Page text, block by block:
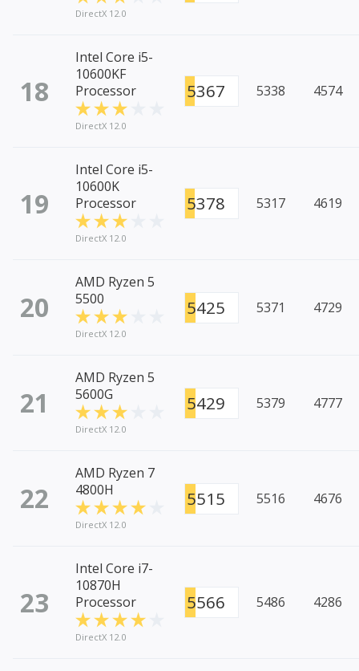
DirectX 12.0
18
Intel Core i5-
10600KF
Processor
DirectX 12.0
5367 5338 4574
19
Intel Core i5-
10600K
Processor
DirectX 12.0
5378 5317 4619
20
AMD Ryzen 5
5500
DirectX 12.0
5425 5371 4729
21
AMD Ryzen 5
5600G
DirectX 12.0
5429 5379 4777
22
AMD Ryzen 7
4800H
DirectX 12.0
5515 5516 4676
23
Intel Core i7-
10870H
Processor
DirectX 12.0
5566 5486 4286